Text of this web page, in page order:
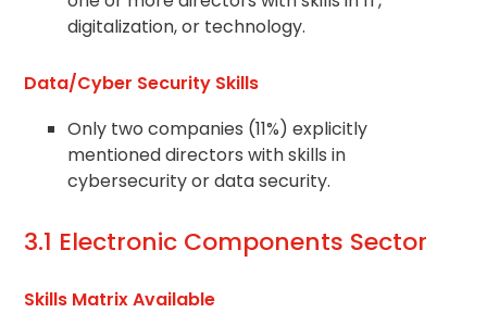
digitalization, or technology.
Data/Cyber Security Skills
Only two companies (11%) explicitly
mentioned directors with skills in
cybersecurity or data security.
3.1 Electronic Components Sector
Skills Matrix Available